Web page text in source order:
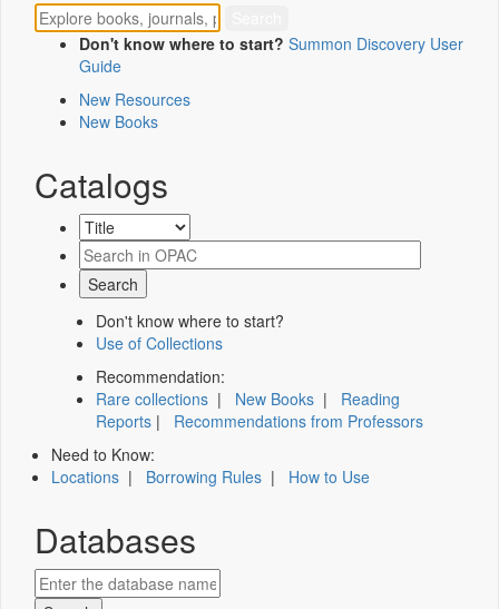
Don't know where to start? Summon Discovery User
Guide
New Resources
New Books
Catalogs
Don't know where to start?
Use of Collections
Recommendation:
Rare collections | New Books | Reading
Reports | Recommendations from Professors
Need to Know:
Locations | Borrowing Rules | How to Use
Databases